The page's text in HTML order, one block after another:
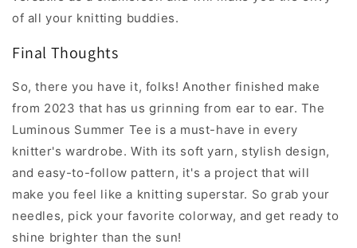
of all your knitting buddies.
Final Thoughts
So, there you have it, folks! Another finished make
from 2023 that has us grinning from ear to ear. The
Luminous Summer Tee is a must-have in every
knitter's wardrobe. With its soft yarn, stylish design,
and easy-to-follow pattern, it's a project that will
make you feel like a knitting superstar. So grab your
needles, pick your favorite colorway, and get ready to
shine brighter than the sun!